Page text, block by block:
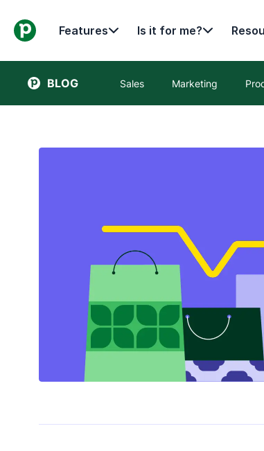
Features Is it for me?
BLOG Sales Marketing